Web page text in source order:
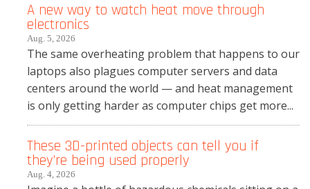
A new way to watch heat move through
electronics
Aug. 5, 2026
The same overheating problem that happens to our
laptops also plagues computer servers and data
centers around the world — and heat management
is only getting harder as computer chips get more...
These 3D-printed objects can tell you if
they’re being used properly
Aug. 4, 2026